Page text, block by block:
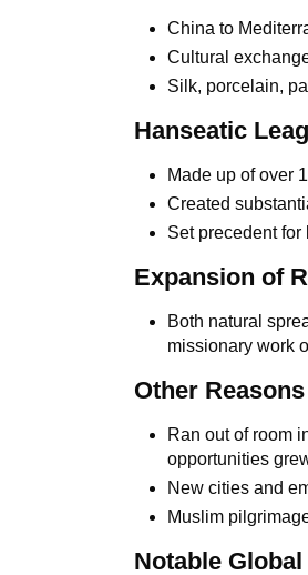
China to
Cultural
Silk, porcelain,
Hanseatic
Made up of over
Created
Set precedent
Expansion of
Both natural
missionary work
Other
Ran out of room
opportunities
New cities and
Muslim
Notable